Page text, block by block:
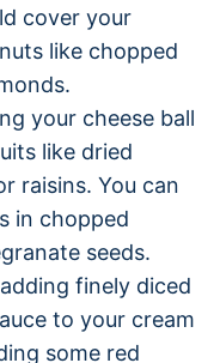
cover your
like chopped
your cheese ball
like dried
raisins. You can
in chopped
seeds.
finely diced
to your cream
some red